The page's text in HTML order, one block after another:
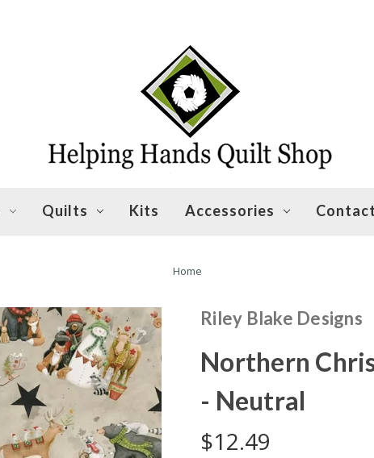
Quilts Kits Accessories Contact
Home
Riley Blake Designs
Northern
- Neutral
$12.49